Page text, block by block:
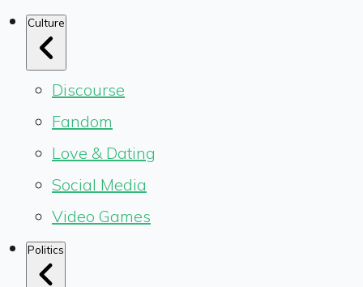
Culture
Discourse
Fandom
Love & Dating
Social Media
Video Games
Politics